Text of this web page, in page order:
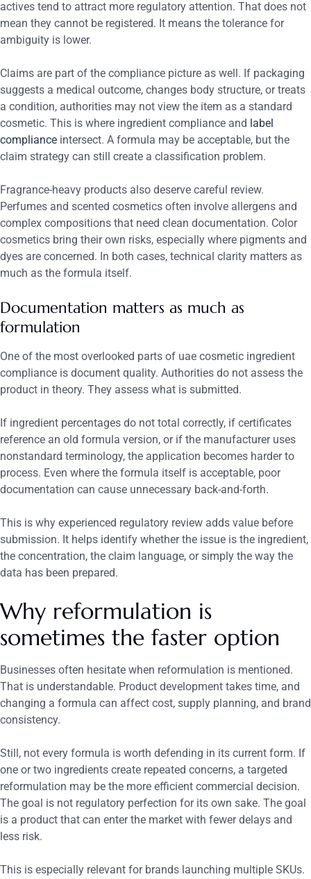
actives tend to attract more regulatory attention. That does not
mean they cannot be registered. It means the tolerance for
ambiguity is lower.
Claims are part of the compliance picture as well. If packaging
suggests a medical outcome, changes body structure, or treats
a condition, authorities may not view the item as a standard
cosmetic. This is where ingredient compliance and label
compliance intersect. A formula may be acceptable, but the
claim strategy can still create a classification problem.
Fragrance-heavy products also deserve careful review.
Perfumes and scented cosmetics often involve allergens and
complex compositions that need clean documentation. Color
cosmetics bring their own risks, especially where pigments and
dyes are concerned. In both cases, technical clarity matters as
much as the formula itself.
Documentation matters as much as
formulation
One of the most overlooked parts of uae cosmetic ingredient
compliance is document quality. Authorities do not assess the
product in theory. They assess what is submitted.
If ingredient percentages do not total correctly, if certificates
reference an old formula version, or if the manufacturer uses
nonstandard terminology, the application becomes harder to
process. Even where the formula itself is acceptable, poor
documentation can cause unnecessary back-and-forth.
This is why experienced regulatory review adds value before
submission. It helps identify whether the issue is the ingredient,
the concentration, the claim language, or simply the way the
data has been prepared.
Why reformulation is
sometimes the faster option
Businesses often hesitate when reformulation is mentioned.
That is understandable. Product development takes time, and
changing a formula can affect cost, supply planning, and brand
consistency.
Still, not every formula is worth defending in its current form. If
one or two ingredients create repeated concerns, a targeted
reformulation may be the more efficient commercial decision.
The goal is not regulatory perfection for its own sake. The goal
is a product that can enter the market with fewer delays and
less risk.
This is especially relevant for brands launching multiple SKUs.